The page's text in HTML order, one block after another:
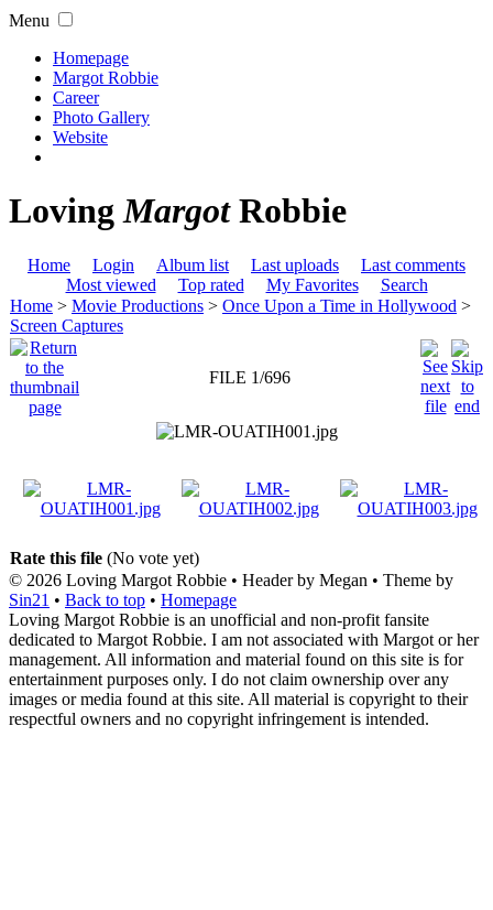
Menu
Homepage
Margot Robbie
Career
Photo Gallery
Website
LovingMargotRobbie
Home Login Album list Last uploads
Last comments
Most viewed
Top rated My Favorites
Search
Home > Movie Productions > Once Upon a Time in Hollywood >
Screen Captures
FILE 1/696
Rate this file (No vote yet)
© 2026 Loving Margot Robbie • Header by Megan • Theme by
Sin21 • Back to top • Homepage
Loving Margot Robbie is an unofficial and non-profit fansite
dedicated to Margot Robbie. I am not associated with Margot or her
management. All information and material found on this site is for
entertainment purposes only. I do not claim ownership over any
images or media found at this site. All material is copyright to their
respectful owners and no copyright infringement is intended.